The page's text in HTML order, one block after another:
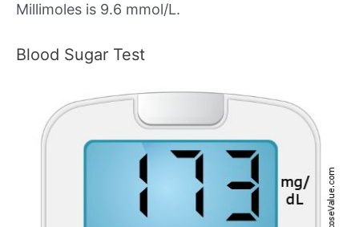
Millimoles is 9.6 mmol/L.
Blood Sugar Test